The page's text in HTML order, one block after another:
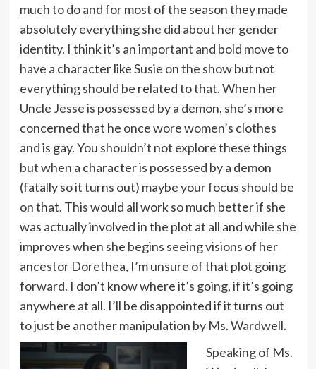
much to do and for most of the season they made
absolutely everything she did about her gender
identity. I think it’s an important and bold move to
have a character like Susie on the show but not
everything should be related to that. When her
Uncle Jesse is possessed by a demon, she’s more
concerned that he once wore women’s clothes
and is gay. You shouldn’t not explore these things
but when a character is possessed by a demon
(fatally so it turns out) maybe your focus should be
on that. This would all work so much better if she
was actually involved in the plot at all and while she
improves when she begins seeing visions of her
ancestor Dorethea, I’m unsure of that plot going
forward. I don’t know where it’s going, if it’s going
anywhere at all. I’ll be disappointed if it turns out
to just be another manipulation by Ms. Wardwell.
Speaking of Ms.